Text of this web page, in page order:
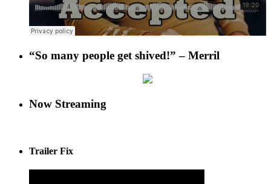
“So many people get shived!” – Merril
Now Streaming
Trailer Fix